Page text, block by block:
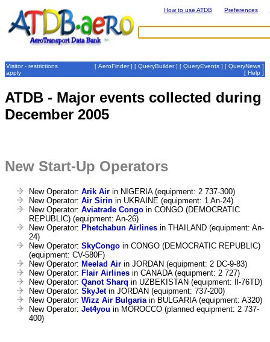
How to use ATDB Preferences
Visitor - restrictions
apply
[ AeroFinder] [ QueryBuilder] [ QueryEvents ] [ QueryNews ]
[ Help ]
ATDB - Major events collected during
December 2005
New Start-Up Operators
New Operator: Arik Air in NIGERIA (equipment: 2 737-300)
New Operator: Air Sirin in UKRAINE (equipment: 1 An-24)
New Operator: Aviatrade Congo in CONGO (DEMOCRATIC
REPUBLIC) (equipment: An-26)
New Operator: Phetchabun Airlines in THAILAND (equipment: An-
24)
New Operator: SkyCongo in CONGO (DEMOCRATIC REPUBLIC)
(equipment: CV-580F)
New Operator: Meelad Air in JORDAN (equipment: 2 DC-9-83)
New Operator: Flair Airlines in CANADA (equipment: 2 727)
New Operator: Qanot Sharq in UZBEKISTAN (equipment: Il-76TD)
New Operator: SkyJetin JORDAN (equipment: 737-200)
New Operator: Wizz Air Bulgaria in BULGARIA (equipment: A320)
New Operator: Jet4you in MOROCCO (planned equipment: 2 737-
400)